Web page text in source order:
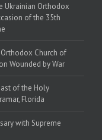
Ukrainian Orthodox
of the 35th
Church of
Wounded by War
of the Holy
Florida
with Supreme